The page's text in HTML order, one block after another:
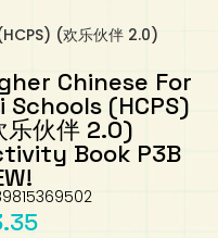
(欢乐伙伴 2.0)
Chinese For
Schools (HCPS)
乐伙伴 2.0)
Book P3B
Science